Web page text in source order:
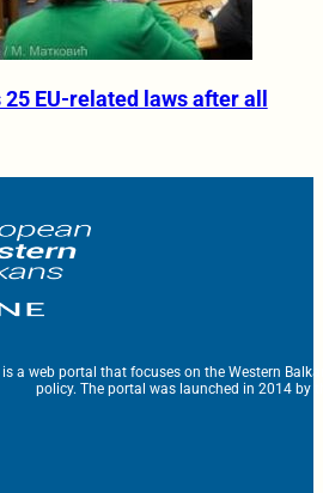
EU-related laws after all
a web portal that focuses on the Western
policy. The portal was launched in 2014 by